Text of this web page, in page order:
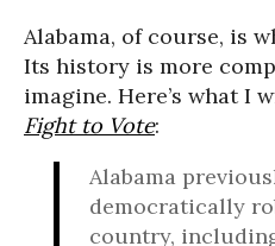
Alabama, of course, is
Its history is more
imagine. Here’s what I
Fight to Vote:
Alabama
democratically
country,